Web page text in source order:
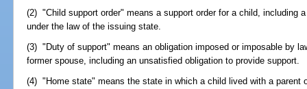
(2) "Child support order" means a support order for a child, including
under the law of the issuing state.
(3) "Duty of support" means an obligation imposed or imposable by
former spouse, including an unsatisfied obligation to provide support.
(4) "Home state" means the state in which a child lived with a parent